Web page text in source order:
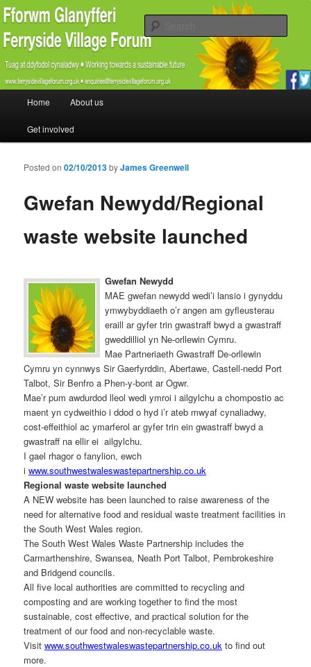
Ferryside Village Forum
Promoting the well being and social welfare of all residents of Ferryside.
Encouraging sustainability good practice and renewable energy awareness
Skip to primary content
Skip to secondary content
Home About us
Get involved
Gwefan Newydd/Regional
waste website launched
Posted on02/10/2013byJames Greenwell
Gwefan Newydd
MAE gwefan newydd wedi’i lansio i gynyddu
ymwybyddiaeth o’r angen am gyfleusterau
eraill ar gyfer trin gwastraff bwyd a gwastraff
gweddilliol yn Ne-orllewin Cymru.
Mae Partneriaeth Gwastraff De-orllewin
Cymru yn cynnwys Sir Gaerfyrddin, Abertawe, Castell-nedd Port
Talbot, Sir Benfro a Phen-y-bont ar Ogwr.
Mae’r pum awdurdod lleol wedi ymroi i ailgylchu a chompostio ac
maent yn cydweithio i ddod o hyd i’r ateb mwyaf cynaliadwy,
cost-effeithiol ac ymarferol ar gyfer trin ein gwastraff bwyd a
gwastraff na ellir ei ailgylchu.
I gael rhagor o fanylion, ewch
iwww.southwestwaleswastepartnership.co.uk
Regional waste website launched
A NEW website has been launched to raise awareness of the
need for alternative food and residual waste treatment facilities in
the South West Wales region.
The South West Wales Waste Partnership includes the
Carmarthenshire, Swansea, Neath Port Talbot, Pembrokeshire
and Bridgend councils.
All five local authorities are committed to recycling and
composting and are working together to find the most
sustainable, cost effective, and practical solution for the
treatment of our food and non-recyclable waste.
Visitwww.southwestwaleswastepartnership.co.uk to find out
more.